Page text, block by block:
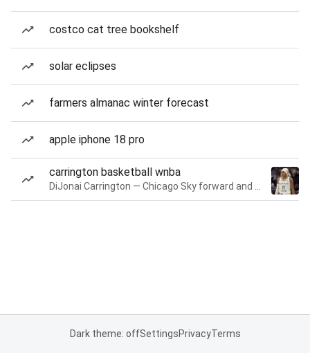
costco cat tree bookshelf
solar eclipses
farmers almanac winter forecast
apple iphone 18 pro
carrington basketball wnba
Dark theme: offSettingsPrivacyTerms